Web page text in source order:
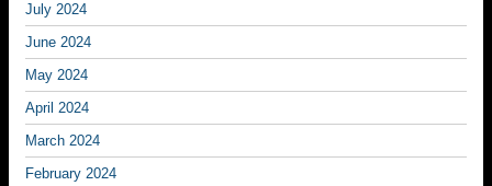
July 2024
June 2024
May 2024
April 2024
March 2024
February 2024